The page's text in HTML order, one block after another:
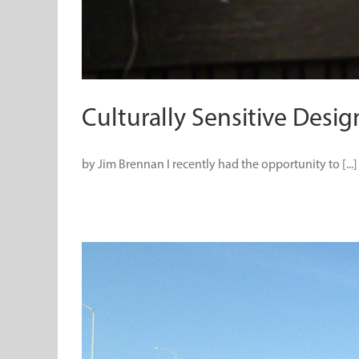
Culturally Sensitive
by Jim Brennan I recently had the opportunity to [...]